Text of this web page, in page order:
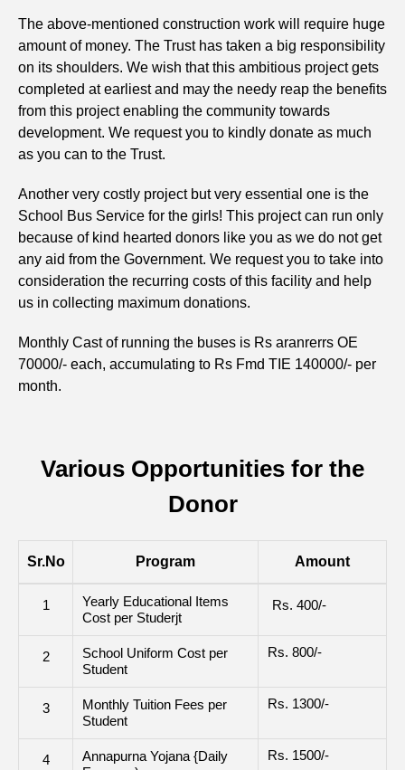
The above-mentioned construction work will require huge
amount of money. The Trust has taken a big responsibility
on its shoulders. We wish that this ambitious project gets
completed at earliest and may the needy reap the benefits
from this project enabling the community towards
development. We request you to kindly donate as much
as you can to the Trust.
Another very costly project but very essential one is the
School Bus Service for the girls! This project can run only
because of kind hearted donors like you as we do not get
any aid from the Government. We request you to take into
consideration the recurring costs of this facility and help
us in collecting maximum donations.
Monthly Cast of running the buses is Rs aranrerrs OE
70000/- each, accumulating to Rs Fmd TIE 140000/- per
month.
Various Opportunities for the
Donor
Sr.No Program Amount
1
Yearly Educational Items
Cost per Studerjt
Rs. 400/-
2
School Uniform Cost per
Student
Rs. 800/-
3
Monthly Tuition Fees per
Student
Rs. 1300/-
4
Annapurna Yojana {Daily
Rs. 1500/-